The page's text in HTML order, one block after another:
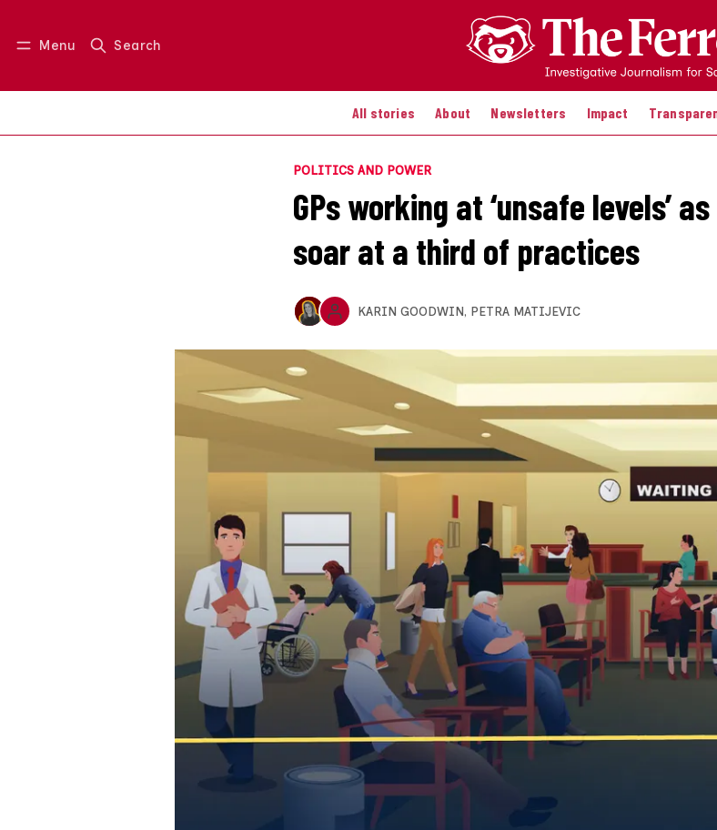
Menu Search
All stories About Newsletters Impact
Log in Join us
POLITICS AND POWER
GPs working at ‘unsafe levels’
soar at a third of practices
KARIN GOODWIN, PETRA MATIJEVIC